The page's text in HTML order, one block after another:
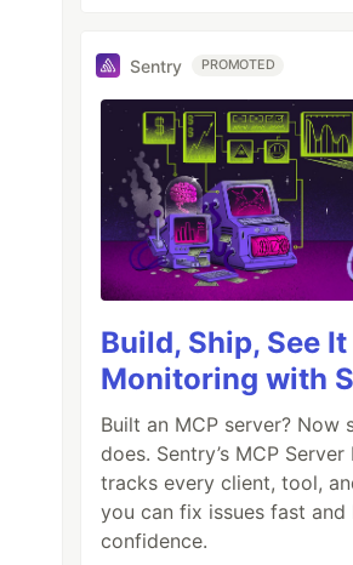
Sentry PROMOTED
Build, Ship, See
Monitoring with
Built an MCP server? Now
does. Sentry’s MCP
tracks every client, tool,
you can fix issues fast
confidence.